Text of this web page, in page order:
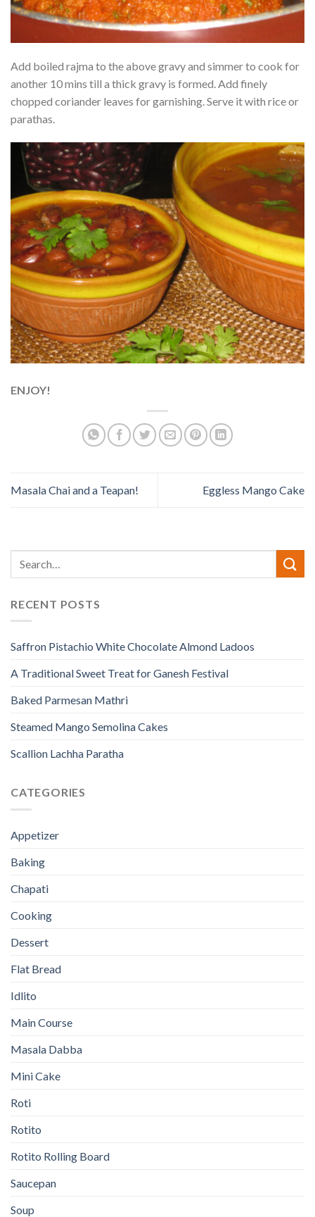
Add boiled rajma to the above gravy and simmer to cook for
another 10 mins till a thick gravy is formed. Add finely
chopped coriander leaves for garnishing. Serve it with rice or
parathas.
ENJOY!
Masala Chai and a Teapan! Eggless Mango Cake
RECENT POSTS
Saffron Pistachio White Chocolate Almond Ladoos
A Traditional Sweet Treat for Ganesh Festival
Baked Parmesan Mathri
Steamed Mango Semolina Cakes
Scallion Lachha Paratha
CATEGORIES
Appetizer
Baking
Chapati
Cooking
Dessert
Flat Bread
Idlito
Main Course
Masala Dabba
Mini Cake
Roti
Rotito
Rotito Rolling Board
Saucepan
Soup